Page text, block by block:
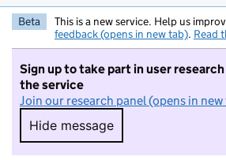
Beta This is a new service. Help us
feedback (opens in new tab). Read
Sign up to take part in user
the service
Join our research panel (opens in
Hide message
Hide message. I do not